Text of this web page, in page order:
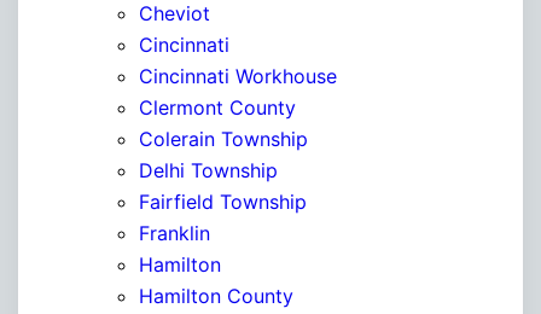
Cheviot
Cincinnati
Cincinnati Workhouse
Clermont County
Colerain Township
Delhi Township
Fairfield Township
Franklin
Hamilton
Hamilton County